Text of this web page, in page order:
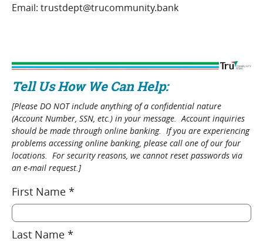
Email: trustdept@trucommunity.bank
Tell Us How We Can Help:
[Please DO NOT include anything of a confidential nature
(Account Number, SSN, etc.) in your message. Account inquiries
should be made through online banking. If you are experiencing
problems accessing online banking, please call one of our four
locations. For security reasons, we cannot reset passwords via
an e-mail request.]
First Name *
Last Name *